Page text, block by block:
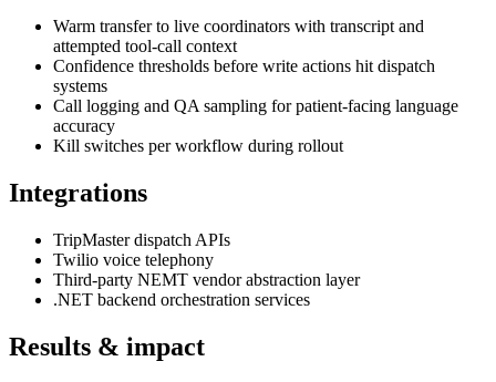
Warm transfer to live coordinators with transcript and
attempted tool-call context
Confidence thresholds before write actions hit dispatch
systems
Call logging and QA sampling for patient-facing language
accuracy
Kill switches per workflow during rollout
Integrations
TripMaster dispatch APIs
Twilio voice telephony
Third-party NEMT vendor abstraction layer
.NET backend orchestration services
Results & impact